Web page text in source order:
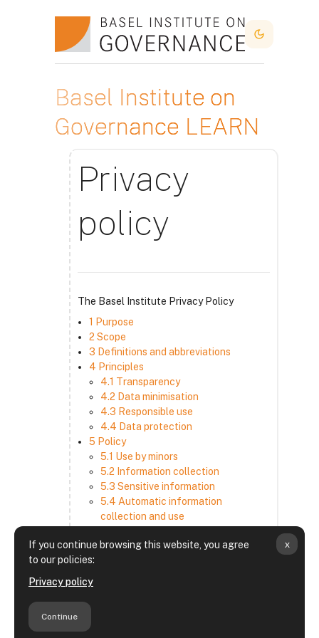
If you continue browsing this website, you agree
to our policies:
Privacy policy
Continue
x
Dark Mode
Basel Institute on
Governance LEARN
Privacy
policy
The Basel Institute Privacy Policy
1 Purpose
2 Scope
3 Definitions and abbreviations
4 Principles
4.1 Transparency
4.2 Data minimisation
4.3 Responsible use
4.4 Data protection
5 Policy
5.1 Use by minors
5.2 Information collection
5.3 Sensitive information
5.4 Automatic information
collection and use
information
6 Retention period